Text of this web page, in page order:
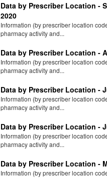
Data by Prescriber Location -
2020
Information (by prescriber location
pharmacy activity and...
Data by Prescriber Location -
Information (by prescriber location
pharmacy activity and...
Data by Prescriber Location -
Information (by prescriber location
pharmacy activity and...
Data by Prescriber Location -
Information (by prescriber location
pharmacy activity and...
Data by Prescriber Location -
Information (by prescriber location